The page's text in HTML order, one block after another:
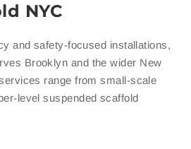
NYC
and safety-focused installations,
Brooklyn and the wider New
range from small-scale
level suspended scaffold